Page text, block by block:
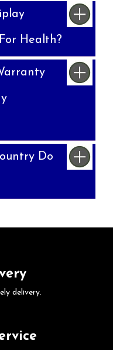
Health?
Do
delivery.